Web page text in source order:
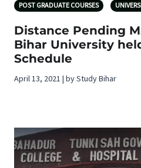
POST GRADUATE COURSES
Distance Pending
Bihar University
Schedule
April 13, 2021 | by Study Bihar